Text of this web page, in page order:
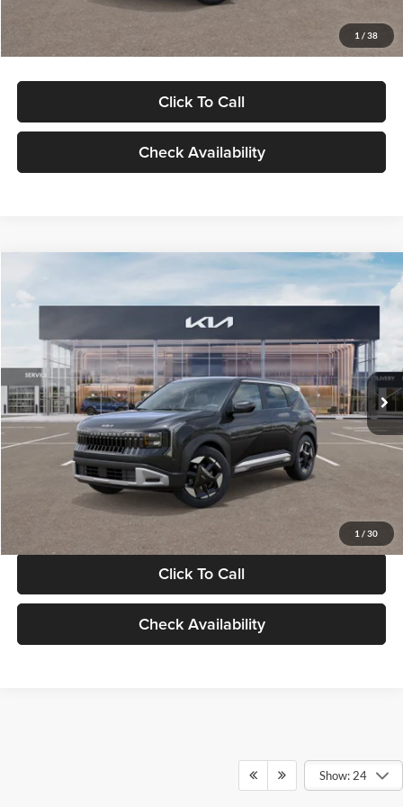
1 / 38
Glassman Price
Click To Call
Check Availability
1 / 30
VIN:KNDELCD34V5012214Stock:V5012214Model:KAC2435
DS Ext. Int.
$30,089
GLASSMAN PRICE
Less
MSRP
$29,785
Documentation Fee:
+$280
Electronic Filing Fee
+$24
Glassman Price
Click To Call
Check Availability
Show: 24